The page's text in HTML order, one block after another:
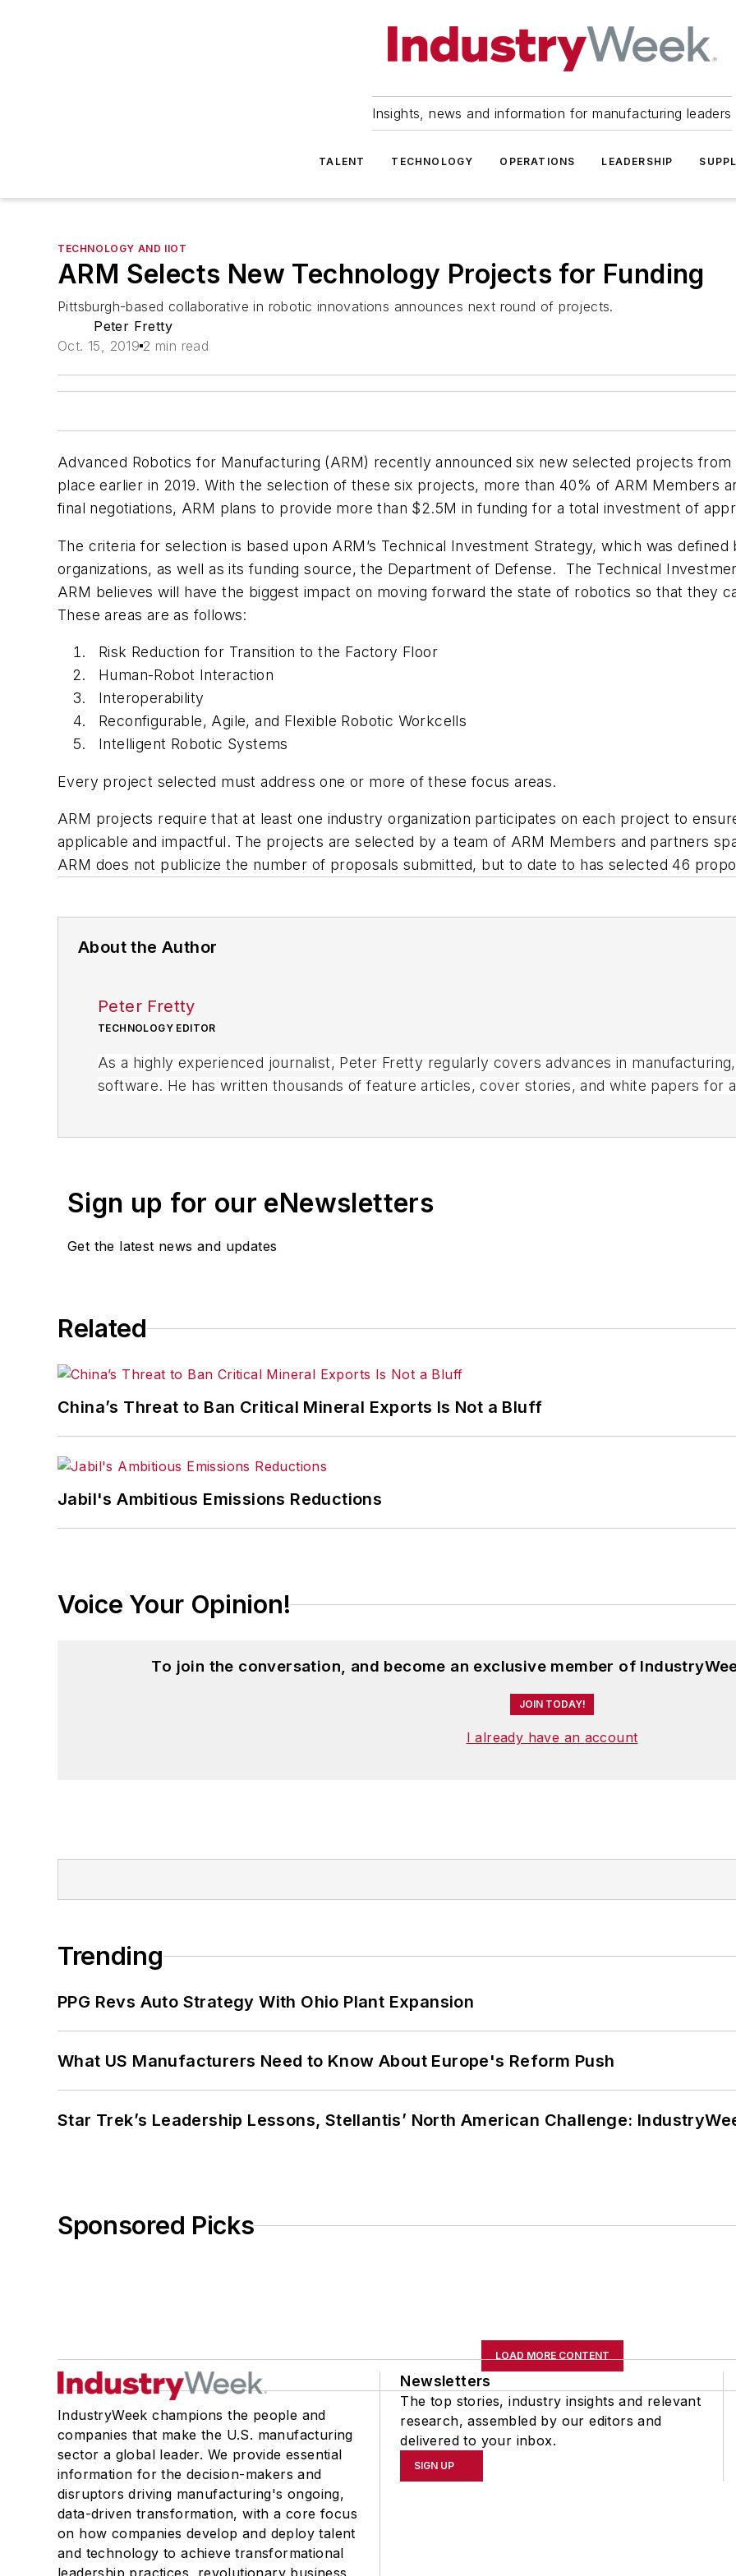
Insights, news and information for manufacturing leaders
TALENT TECHNOLOGY OPERATIONS LEADERSHIP
TECHNOLOGY AND IIOT
ARM Selects New Technology Projects for Funding
Pittsburgh-based collaborative in robotic innovations announces next round of projects.
Peter Fretty
Oct. 15, 2019 2 min read
Advanced Robotics for Manufacturing (ARM) recently announced six new selected projects
place earlier in 2019. With the selection of these six projects, more than 40% of ARM Members
final negotiations, ARM plans to provide more than $2.5M in funding for a total investment of
The criteria for selection is based upon ARM’s Technical Investment Strategy, which was
organizations, as well as its funding source, the Department of Defense. The Technical
ARM believes will have the biggest impact on moving forward the state of robotics so that they
These areas are as follows:
Risk Reduction for Transition to the Factory Floor
Human-Robot Interaction
Interoperability
Reconfigurable, Agile, and Flexible Robotic Workcells
Intelligent Robotic Systems
Every project selected must address one or more of these focus areas.
ARM projects require that at least one industry organization participates on each project to
applicable and impactful. The projects are selected by a team of ARM Members and partners
ARM does not publicize the number of proposals submitted, but to date to has selected 46
About the Author
Peter Fretty
TECHNOLOGY EDITOR
As a highly experienced journalist, Peter Fretty regularly covers advances in
software. He has written thousands of feature articles, cover stories, and white papers for
Sign up for our eNewsletters
Get the latest news and updates
Related
China’s Threat to Ban Critical Mineral Exports Is Not a Bluff
Jabil's Ambitious Emissions Reductions
Voice Your Opinion!
To join the conversation, and become an exclusive member of
JOIN TODAY!
I already have an account
Trending
PPG Revs Auto Strategy With Ohio Plant Expansion
What US Manufacturers Need to Know About Europe's Reform Push
Star Trek’s Leadership Lessons, Stellantis’ North American Challenge:
Sponsored Picks
LOAD MORE CONTENT
IndustryWeek champions the people and
companies that make the U.S. manufacturing
sector a global leader. We provide essential
information for the decision-makers and
disruptors driving manufacturing's ongoing,
data-driven transformation, with a core focus
on how companies develop and deploy talent
and technology to achieve transformational
Newsletters
The top stories, industry insights and relevant
research, assembled by our editors and
delivered to your inbox.
SIGN UP